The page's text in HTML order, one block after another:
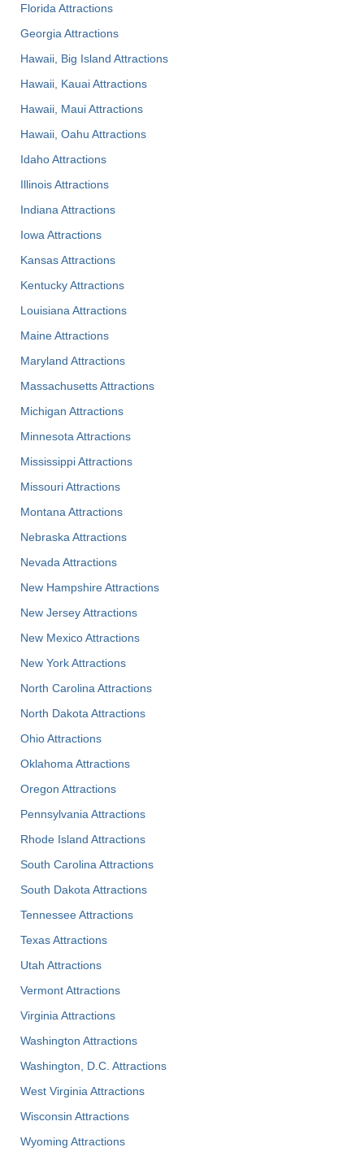
Florida Attractions
Georgia Attractions
Hawaii, Big Island Attractions
Hawaii, Kauai Attractions
Hawaii, Maui Attractions
Hawaii, Oahu Attractions
Idaho Attractions
Illinois Attractions
Indiana Attractions
Iowa Attractions
Kansas Attractions
Kentucky Attractions
Louisiana Attractions
Maine Attractions
Maryland Attractions
Massachusetts Attractions
Michigan Attractions
Minnesota Attractions
Mississippi Attractions
Missouri Attractions
Montana Attractions
Nebraska Attractions
Nevada Attractions
New Hampshire Attractions
New Jersey Attractions
New Mexico Attractions
New York Attractions
North Carolina Attractions
North Dakota Attractions
Ohio Attractions
Oklahoma Attractions
Oregon Attractions
Pennsylvania Attractions
Rhode Island Attractions
South Carolina Attractions
South Dakota Attractions
Tennessee Attractions
Texas Attractions
Utah Attractions
Vermont Attractions
Virginia Attractions
Washington Attractions
Washington, D.C. Attractions
West Virginia Attractions
Wisconsin Attractions
Wyoming Attractions